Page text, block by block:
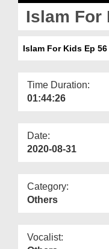
Magazine
Departments
More
Islam For
Islam For Kids Ep 56
Time Duration:
01:44:26
Date:
2020-08-31
Category:
Others
Vocalist: